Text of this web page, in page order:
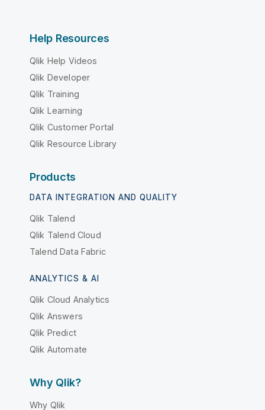
Help Resources
Qlik Help Videos
Qlik Developer
Qlik Training
Qlik Learning
Qlik Customer Portal
Qlik Resource Library
Products
DATA INTEGRATION AND QUALITY
Qlik Talend
Qlik Talend Cloud
Talend Data Fabric
ANALYTICS & AI
Qlik Cloud Analytics
Qlik Answers
Qlik Predict
Qlik Automate
Why Qlik?
Why Qlik